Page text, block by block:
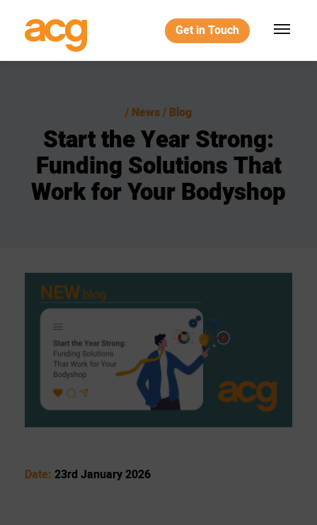
Get in Touch
News / Blog
StarttheYearStrong:
Funding SolutionsThat
WorkforYourBodyshop
Date: 23rd January 2026